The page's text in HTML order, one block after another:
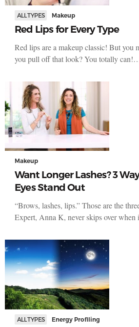
ALL TYPES Makeup
Red Lips for Every Type
Red lips are a makeup classic! But you
you pull off that look? You totally
Makeup
Want Longer Lashes? 3
Eyes Stand Out
“Brows, lashes, lips.” Those are the
Expert, Anna K, never skips over
ALL TYPES Energy Profiling